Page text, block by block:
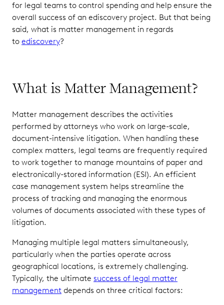
for legal teams to control spending and help ensure the
overall success of an ediscovery project. But that being
said, what is matter management in regards
to ediscovery?
What is Matter Management?
Matter management describes the activities
performed by attorneys who work on large-scale,
document-intensive litigation. When handling these
complex matters, legal teams are frequently required
to work together to manage mountains of paper and
electronically-stored information (ESI). An efficient
case management system helps streamline the
process of tracking and managing the enormous
volumes of documents associated with these types of
litigation.
Managing multiple legal matters simultaneously,
particularly when the parties operate across
geographical locations, is extremely challenging.
Typically, the ultimate success of legal matter
management depends on three critical factors: